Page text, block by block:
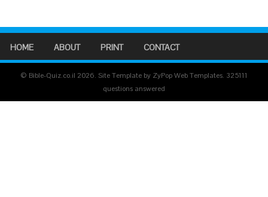
HOME ABOUT PRINT CONTACT
© Bible-Quiz.co.il 2026. Site Template by ZyPop Web Templates. 325111
questions answered